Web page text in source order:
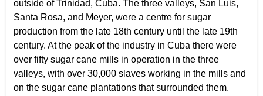
outside of Trinidad, Cuba. The three valleys, San Luis,
Santa Rosa, and Meyer, were a centre for sugar
production from the late 18th century until the late 19th
century. At the peak of the industry in Cuba there were
over fifty sugar cane mills in operation in the three
valleys, with over 30,000 slaves working in the mills and
on the sugar cane plantations that surrounded them.